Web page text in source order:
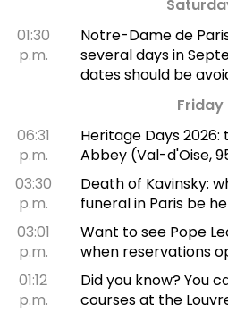
01:30
p.m.
Notre-Dame de
several days in
dates should be
Friday
06:31
p.m.
Heritage Days 2026:
Abbey (Val-d'Oise,
03:30
p.m.
Death of Kavinsky:
funeral in Paris be
03:01
p.m.
Want to see Pope
when reservations
01:12
p.m.
Did you know? You
courses at the